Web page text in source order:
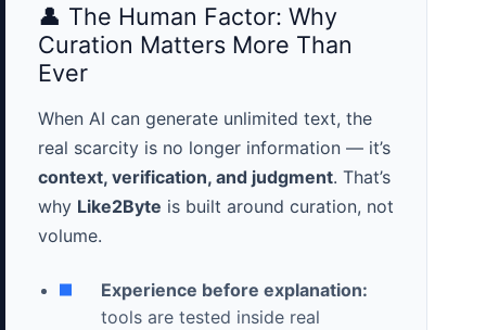
👤 The Human Factor: Why
Curation Matters More Than
Ever
When AI can generate unlimited text, the
real scarcity is no longer information — it’s
context, verification, and judgment. That’s
why Like2Byte is built around curation, not
volume.
Experience before explanation:
tools are tested inside real